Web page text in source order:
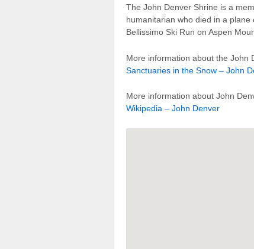
The John Denver Shrine is a
humanitarian who died in a
Bellissimo Ski Run on Aspen
More information about the John
Sanctuaries in the Snow – John
More information about John
Wikipedia – John Denver